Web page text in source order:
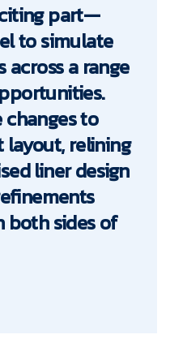
part—
to simulate
a range
changes to
relining
liner design
both sides of